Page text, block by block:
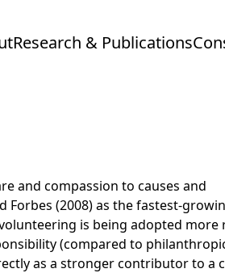
Research & Publications
and compassion to causes and
Forbes (2008) as the fastest-
is being adopted more
(compared to
as a stronger contributor to a